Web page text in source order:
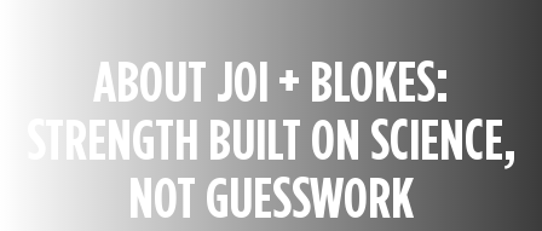
ABOUT JOI + BLOKES:
STRENGTH BUILT ON SCIENCE,
NOT GUESSWORK